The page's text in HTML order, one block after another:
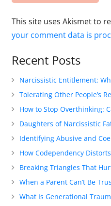
This site uses Akismet to
your comment data is
Recent Posts
Narcissistic Entitlement:
Tolerating Other People’s
How to Stop Overthinking:
Daughters of Narcissistic
Identifying Abusive and
How Codependency
Breaking Triangles That
When a Parent Can’t Be
What Is Generational